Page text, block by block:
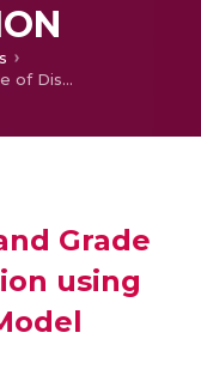
Fruit Recognition and Grade of Disease Detection using Inception V3 Model
Grade
using